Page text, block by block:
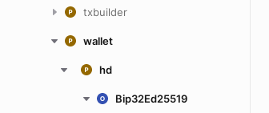
txbuilder
wallet
hd
Bip32Ed25519